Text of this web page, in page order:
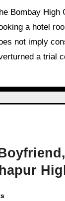
a hotel
not imply
a trial